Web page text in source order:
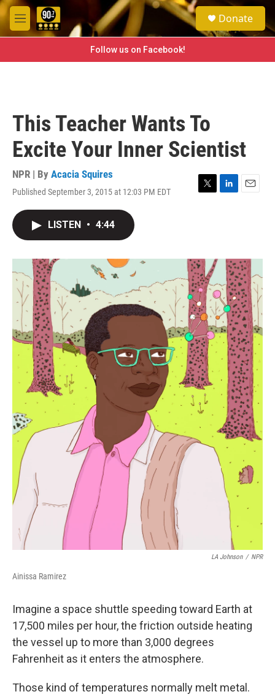
Skip to main content
M
e
e
a
h
Donate
Follow us on Facebook!
This Teacher Wants To
Excite Your Inner Scientist
NPR | By Acacia Squires
Published September 3, 2015 at 12:03 PM EDT
T
r
L
I
E
LISTEN • 4:44
LA Johnson / NPR
Ainissa Ramirez
Imagine a space shuttle speeding toward Earth at
17,500 miles per hour, the friction outside heating
the vessel up to more than 3,000 degrees
Fahrenheit as it enters the atmosphere.
Those kind of temperatures normally melt metal.